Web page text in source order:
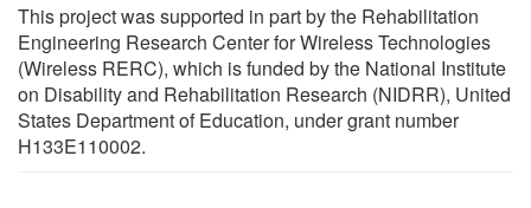
This project was supported in part by the Rehabilitation
Engineering Research Center for Wireless Technologies
(Wireless RERC), which is funded by the National Institute
on Disability and Rehabilitation Research (NIDRR), United
States Department of Education, under grant number
H133E110002.